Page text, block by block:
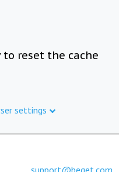
to reset the cache
settings
support@beget.com